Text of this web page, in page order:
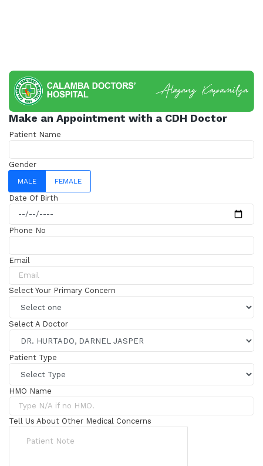
Make an Appointment with a CDH Doctor
Patient Name
Gender
MALE FEMALE
Date Of Birth
Phone No
Email
Select Your Primary Concern
Select A Doctor
Patient Type
HMO Name
Tell Us About Other Medical Concerns